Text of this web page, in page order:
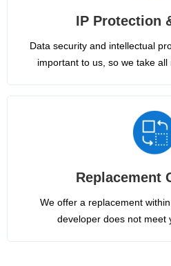
IP Protection
Data security and intellectual
important to us, so we take all
Replacement
We offer a replacement
developer does not meet